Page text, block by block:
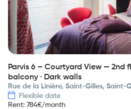
Parvis 6 – Courtyard View — 2nd
balcony · Dark walls
Rue de la Linière, Saint-Gilles, Saint-
Flexible date
Rent: 784€/month